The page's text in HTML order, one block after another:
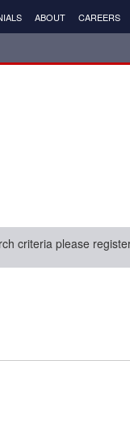
ABOUT CAREERS
criteria please